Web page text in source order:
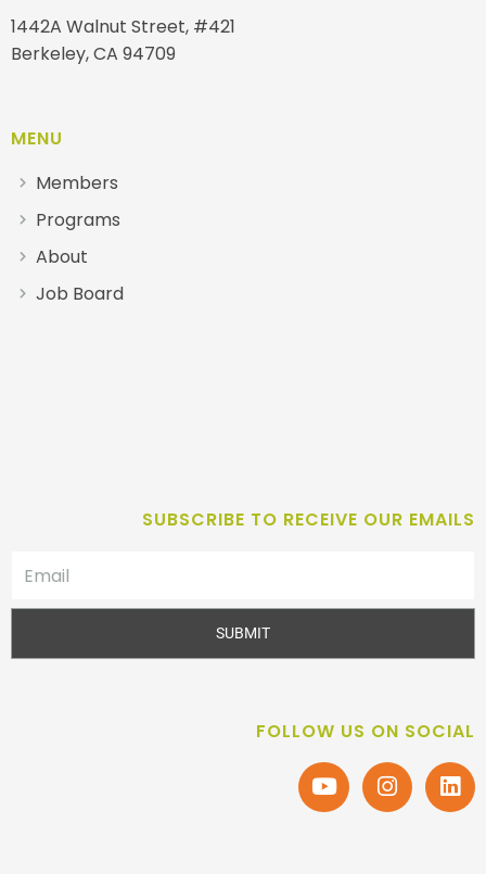
1442A Walnut Street, #421
Berkeley, CA 94709
MENU
Members
Programs
About
Job Board
SUBSCRIBE TO RECEIVE OUR EMAILS
SUBMIT
FOLLOW US ON SOCIAL